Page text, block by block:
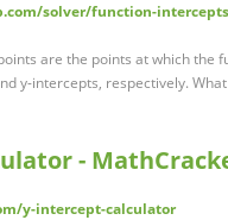
solver/function-
are the points at which the
y-intercepts, respectively.
-
y-intercept-calculator